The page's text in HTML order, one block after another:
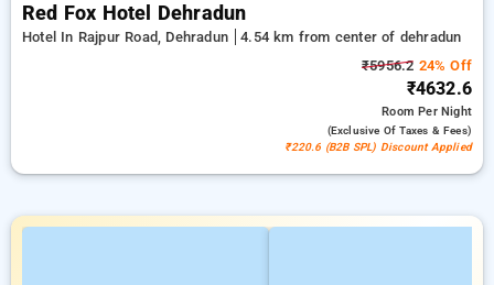
Red Fox Hotel Dehradun
Hotel In Rajpur Road, Dehradun
4.54 km from center of dehradun
₹5956.2 24% Off
₹4632.6
RoomPer Night
(exclusive Of Taxes & Fees)
₹220.6 (B2B SPL) Discount Applied